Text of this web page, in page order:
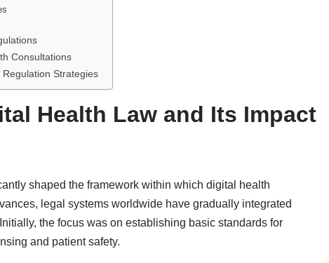
Consultations
Strategies
Health Law and Its Impact
shaped the framework within which digital health
legal systems worldwide have gradually integrated
the focus was on establishing basic standards for
and patient safety.